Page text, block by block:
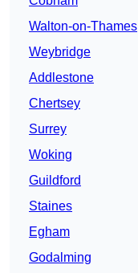
Walton-on-Thames
Weybridge
Addlestone
Chertsey
Surrey
Woking
Guildford
Staines
Egham
Godalming